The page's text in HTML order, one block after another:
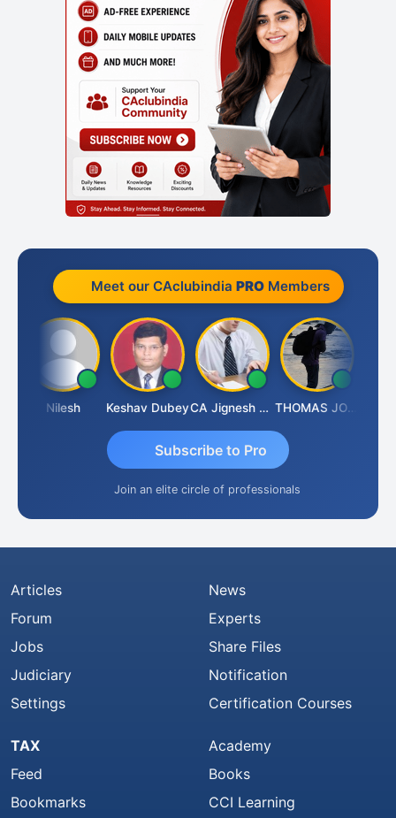
Meet our CAclubindia PROMembers
Nilesh Keshav Dubey CA Jignesh Daiya THOMAS JOHN
Subscribe to Pro
Join an elite circle of professionals
Articles
Forum
Jobs
Judiciary
Settings
News
Experts
Share Files
Notification
Certification Courses
TAX
Feed
Bookmarks
Academy
Books
CCI Learning